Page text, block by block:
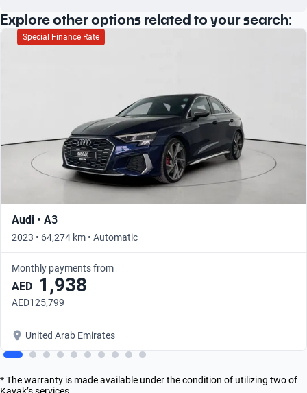
Explore other options related to your search:
Special Finance Rate
Audi • A3
2023 • 64,274 km • Automatic
Monthly payments from
AED 1,938
AED125,799
United Arab Emirates
* The warranty is made available under the condition of utilizing two of